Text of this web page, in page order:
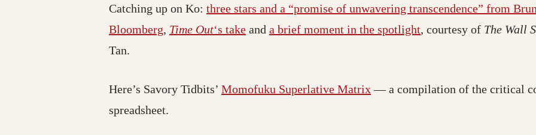
Catching up on Ko: three stars and a “promise of unwavering transcendence” from
Bloomberg, Time Out‘s take and a brief moment in the spotlight, courtesy of The Wall
Tan.
Here’s Savory Tidbits’ Momofuku Superlative Matrix— a compilation of the critical
spreadsheet.